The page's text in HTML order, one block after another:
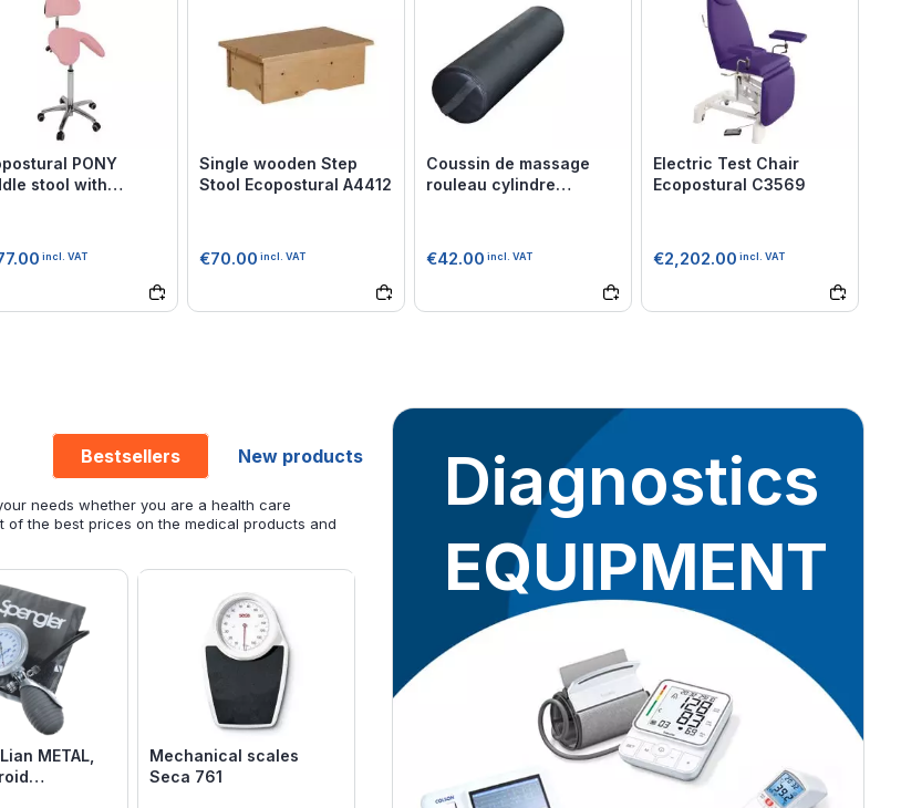
PONY
stool with
incl. VAT
Single wooden Step
Stool Ecopostural A4412
€70.00 incl. VAT
Coussin de massage
rouleau cylindre
€42.00 incl. VAT
Electric Test Chair
Ecopostural C3569
€2,202.00 incl. VAT
needs whether you are a health care
of the best prices on the medical products and
Bestsellers New products
METAL,
Mechanical scales
Seca 761
Diagnostics
EQUIPMENT